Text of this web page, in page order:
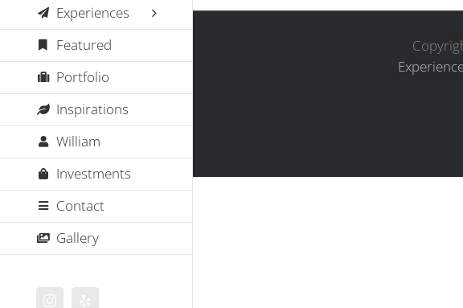
Experiences
Featured
Portfolio
Inspirations
William
Investments
Contact
Gallery